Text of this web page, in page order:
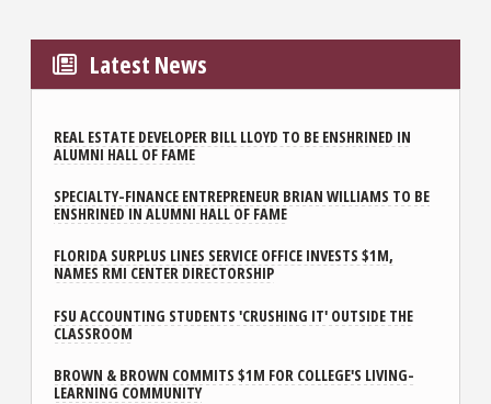
Latest News
REAL ESTATE DEVELOPER BILL LLOYD TO BE ENSHRINED IN
ALUMNI HALL OF FAME
SPECIALTY-FINANCE ENTREPRENEUR BRIAN WILLIAMS TO BE
ENSHRINED IN ALUMNI HALL OF FAME
FLORIDA SURPLUS LINES SERVICE OFFICE INVESTS $1M,
NAMES RMI CENTER DIRECTORSHIP
FSU ACCOUNTING STUDENTS 'CRUSHING IT' OUTSIDE THE
CLASSROOM
BROWN & BROWN COMMITS $1M FOR COLLEGE'S LIVING-
LEARNING COMMUNITY